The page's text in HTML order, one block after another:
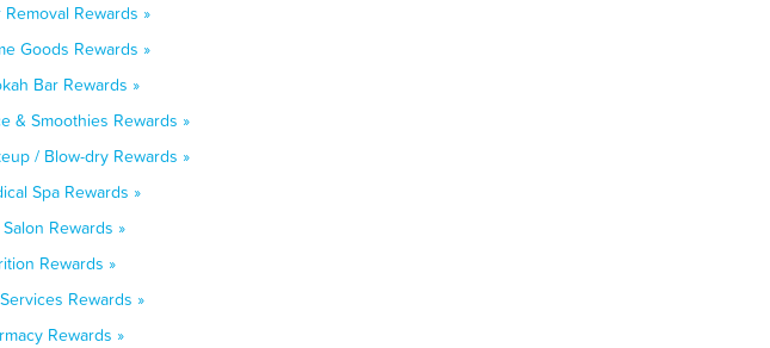
Rewards »
Goods Rewards »
Bar Rewards »
& Smoothies Rewards »
/ Blow-dry Rewards »
Spa Rewards »
Rewards »
Rewards »
Rewards »
Rewards »